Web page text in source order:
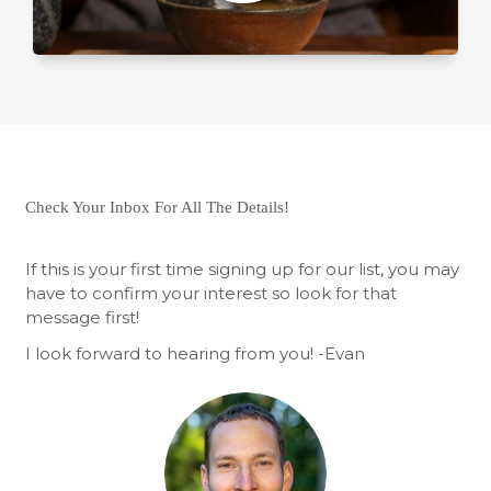
Check Your Inbox For All The Details!
If this is your first time signing up for our list, you may
have to confirm your interest so look for that
message first!
I look forward to hearing from you! -Evan